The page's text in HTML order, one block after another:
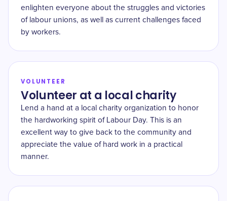
enlighten everyone about the struggles and victories
of labour unions, as well as current challenges faced
by workers.
VOLUNTEER
Volunteer at a local charity
Lend a hand at a local charity organization to honor
the hardworking spirit of Labour Day. This is an
excellent way to give back to the community and
appreciate the value of hard work in a practical
manner.